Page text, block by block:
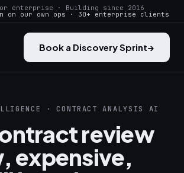
enterprise · Building since 2016
on our own ops · 30+ enterprise clients
Book a Discovery Sprint→
· CONTRACT ANALYSIS AI
review
expensive,